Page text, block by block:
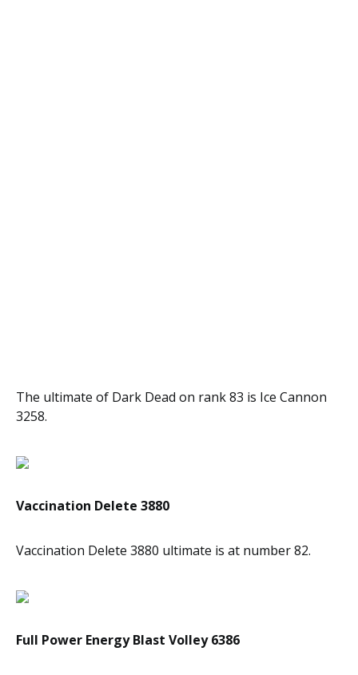
The ultimate of Dark Dead on rank 83 is Ice Cannon
3258.
Vaccination Delete 3880
Vaccination Delete 3880 ultimate is at number 82.
Full Power Energy Blast Volley 6386